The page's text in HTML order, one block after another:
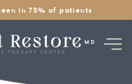
in 75% of patients